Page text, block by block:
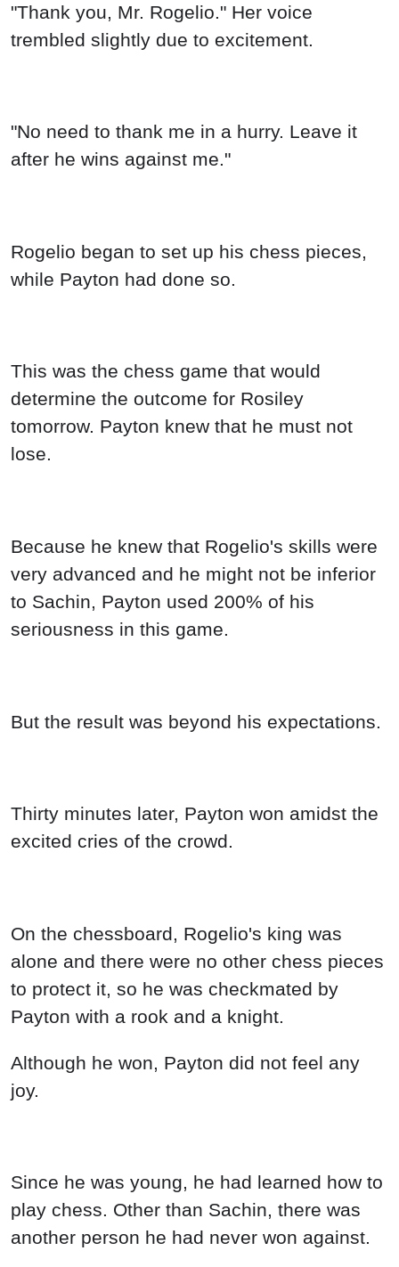
"Thank you, Mr. Rogelio." Her voice
trembled slightly due to excitement.
"No need to thank me in a hurry. Leave it
after he wins against me."
Rogelio began to set up his chess pieces,
while Payton had done so.
This was the chess game that would
determine the outcome for Rosiley
tomorrow. Payton knew that he must not
lose.
Because he knew that Rogelio's skills were
very advanced and he might not be inferior
to Sachin, Payton used 200% of his
seriousness in this game.
But the result was beyond his expectations.
Thirty minutes later, Payton won amidst the
excited cries of the crowd.
On the chessboard, Rogelio's king was
alone and there were no other chess pieces
to protect it, so he was checkmated by
Payton with a rook and a knight.